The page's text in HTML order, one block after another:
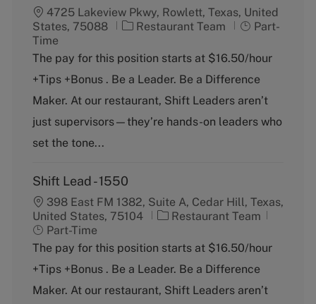
4725 Lakeview Pkwy, Rowlett, Texas, United
States, 75088
C
t
g
o
y
Restaurant Team
J
b
y
p
Part-
Time
The pay for this position starts at $16.50/hour
+Tips +Bonus . Be a Leader. Be a Difference
Maker. At our restaurant, Shift Leaders aren’t
just supervisors—they’re hands-on leaders who
set the tone...
Shift Lead - 1550
398 East FM 1382, Suite A, Cedar Hill, Texas,
United States, 75104
C
t
g
o
Restaurant Team
b
Part-Time
The pay for this position starts at $16.50/hour
+Tips +Bonus . Be a Leader. Be a Difference
Maker. At our restaurant, Shift Leaders aren’t